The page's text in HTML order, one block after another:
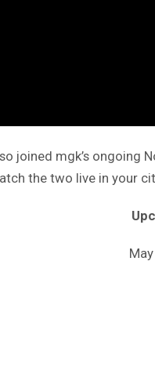
joined mgk’s ongoing
the two live in your